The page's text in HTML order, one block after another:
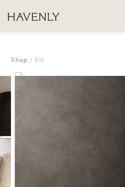
Shop RH